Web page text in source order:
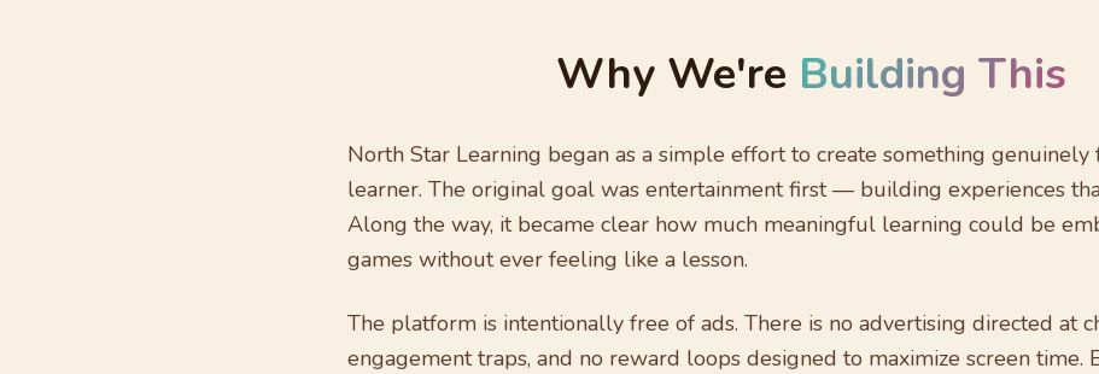
Why We're Building This
North Star Learning began as a simple effort to create something genuinely
learner. The original goal was entertainment first — building experiences
Along the way, it became clear how much meaningful learning could be
games without ever feeling like a lesson.
The platform is intentionally free of ads. There is no advertising directed at
engagement traps, and no reward loops designed to maximize screen time.